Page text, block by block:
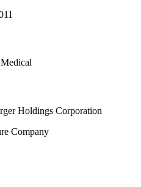
Holdings Corporation
Company